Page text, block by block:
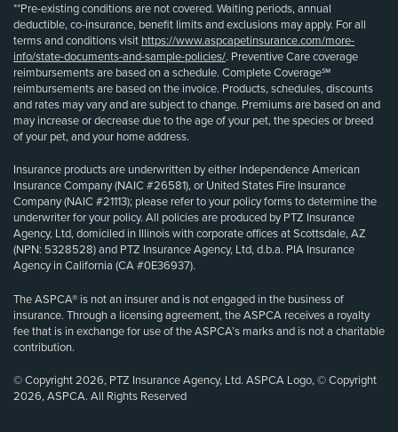
**Pre-existing conditions are not covered. Waiting periods, annual
deductible, co-insurance, benefit limits and exclusions may apply. For all
terms and conditions visit https://www.aspcapetinsurance.com/more-
info/state-documents-and-sample-policies/. Preventive Care coverage
reimbursements are based on a schedule. Complete Coverage℠
reimbursements are based on the invoice. Products, schedules, discounts
and rates may vary and are subject to change. Premiums are based on and
may increase or decrease due to the age of your pet, the species or breed
of your pet, and your home address.
Insurance products are underwritten by either Independence American
Insurance Company (NAIC #26581), or United States Fire Insurance
Company (NAIC #21113); please refer to your policy forms to determine the
underwriter for your policy. All policies are produced by PTZ Insurance
Agency, Ltd, domiciled in Illinois with corporate offices at Scottsdale, AZ
(NPN: 5328528) and PTZ Insurance Agency, Ltd, d.b.a. PIA Insurance
Agency in California (CA #0E36937).
The ASPCA® is not an insurer and is not engaged in the business of
insurance. Through a licensing agreement, the ASPCA receives a royalty
fee that is in exchange for use of the ASPCA’s marks and is not a charitable
contribution.
© Copyright 2026, PTZ Insurance Agency, Ltd. ASPCA Logo, © Copyright
2026, ASPCA. All Rights Reserved